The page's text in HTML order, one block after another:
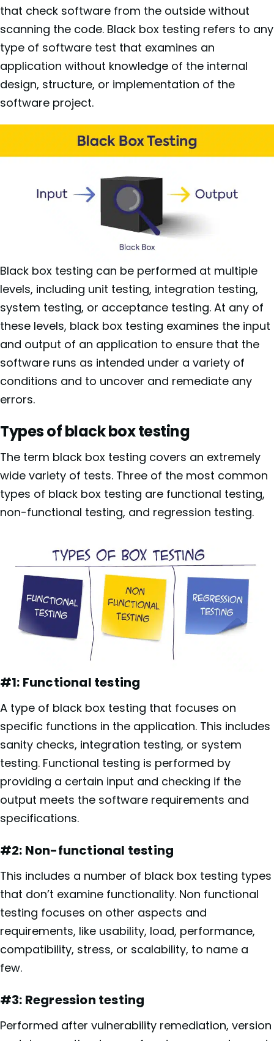
that check software from the outside without
scanning the code. Black box testing refers to any
type of software test that examines an
application without knowledge of the internal
design, structure, or implementation of the
software project.
Black box testing can be performed at multiple
levels, including unit testing, integration testing,
system testing, or acceptance testing. At any of
these levels, black box testing examines the input
and output of an application to ensure that the
software runs as intended under a variety of
conditions and to uncover and remediate any
errors.
Types of black box testing
The term black box testing covers an extremely
wide variety of tests. Three of the most common
types of black box testing are functional testing,
non-functional testing, and regression testing.
#1: Functional testing
A type of black box testing that focuses on
specific functions in the application. This includes
sanity checks, integration testing, or system
testing. Functional testing is performed by
providing a certain input and checking if the
output meets the software requirements and
specifications.
#2: Non-functional testing
This includes a number of black box testing types
that don’t examine functionality. Non functional
testing focuses on other aspects and
requirements, like usability, load, performance,
compatibility, stress, or scalability, to name a
few.
#3: Regression testing
Performed after vulnerability remediation, version